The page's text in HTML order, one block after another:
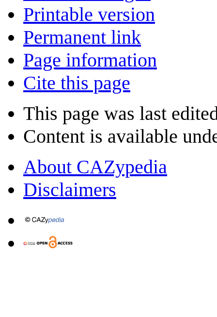
Printable version
Permanent link
Page information
Cite this page
This page was last
Content is available
About CAZypedia
Disclaimers